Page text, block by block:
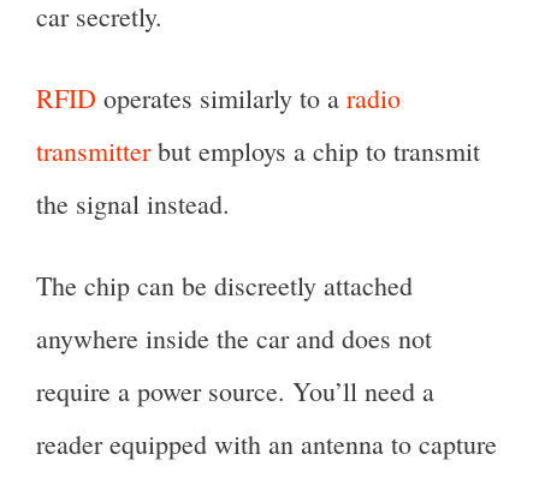
car secretly.
RFID operates similarly to a radio
transmitterbut employs a chip to transmit
the signal instead.
The chip can be discreetly attached
anywhere inside the car and does not
require a power source. You’ll need a
reader equipped with an antenna to capture